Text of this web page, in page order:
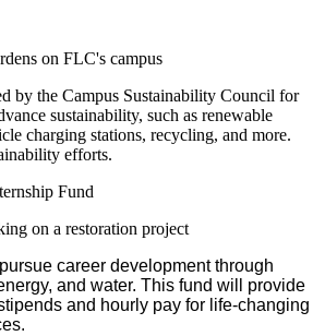
by the Campus Sustainability Council for
sustainability, such as renewable
charging stations, recycling, and more.
efforts.
Fund
career development through
and water. This fund will provide
and hourly pay for life-changing